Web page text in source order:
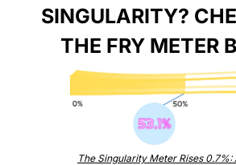
SINGULARITY?
THE FRY METER
The Singularity Meter Rises 0.7%: